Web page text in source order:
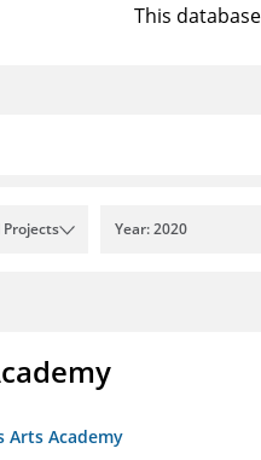
This
Projects Year: 2020
Arts Academy